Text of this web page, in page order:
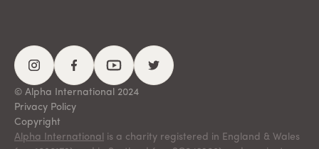
© Alpha International 2024
Privacy Policy
Copyright
Alpha International is a charity registered in England & Wales